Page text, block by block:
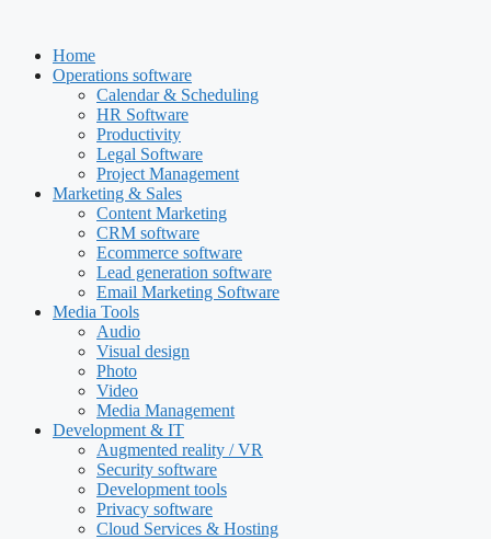
contentHome
Operations software
Calendar & Scheduling
HR Software
Productivity
Legal Software
Project Management
Marketing & Sales
Content Marketing
CRM software
Ecommerce software
Lead generation software
Email Marketing Software
Media Tools
Audio
Visual design
Photo
Video
Media Management
Development & IT
Augmented reality / VR
Security software
Development tools
Privacy software
Cloud Services & Hosting